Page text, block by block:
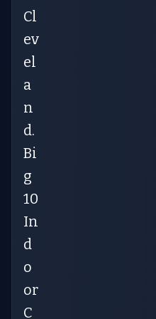
Cl
ev
el
a
n
d.
Bi
g
10
In
d
o
or
C